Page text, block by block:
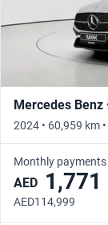
Mercedes Benz
2024 • 60,959 km
Monthly
AED 1,771
AED114,999